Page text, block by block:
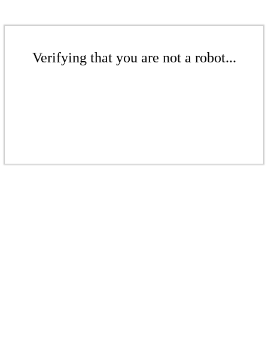
Verifying that you are not a robot...